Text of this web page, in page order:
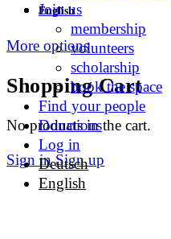
English
More options
Shopping Cart
No products in the cart.
Sign in Sign up
Join us
membership
volunteers
scholarship
book the space
Find your people
Donations
Log in
Deutsch
English